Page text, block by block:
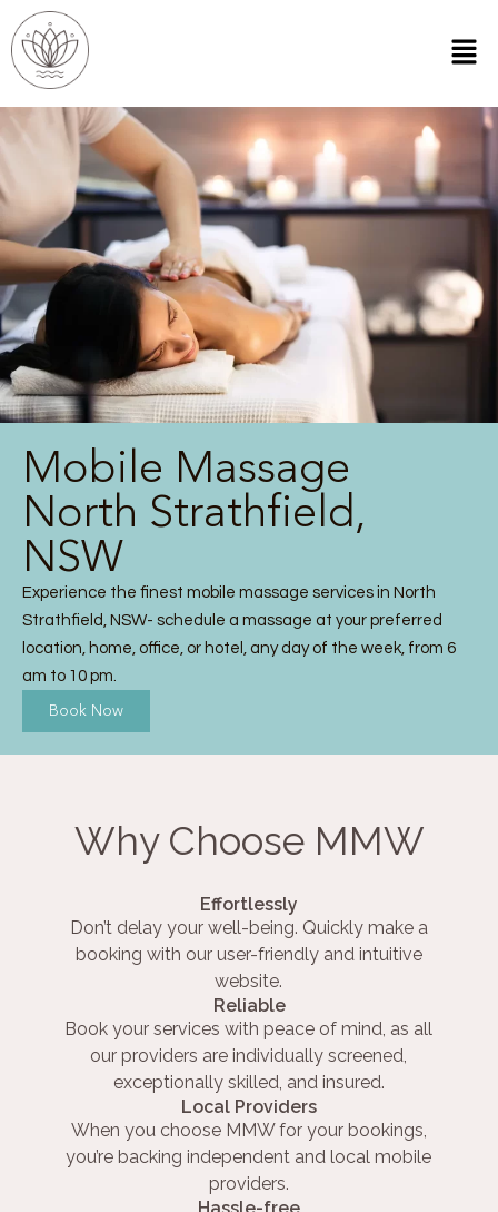
Mobile Massage
North Strathfield,
NSW
Experience the finest mobile massage services in North
Strathfield, NSW- schedule a massage at your preferred
location, home, office, or hotel, any day of the week, from 6
am to 10 pm.
Book Now
Why Choose MMW
Effortlessly
Don’t delay your well-being. Quickly make a
booking with our user-friendly and intuitive
website.
Reliable
Book your services with peace of mind, as all
our providers are individually screened,
exceptionally skilled, and insured.
Local Providers
When you choose MMW for your bookings,
you’re backing independent and local mobile
providers.
Hassle-free